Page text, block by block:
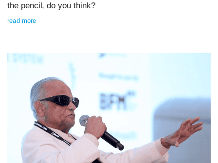
the pencil, do you think?
read more